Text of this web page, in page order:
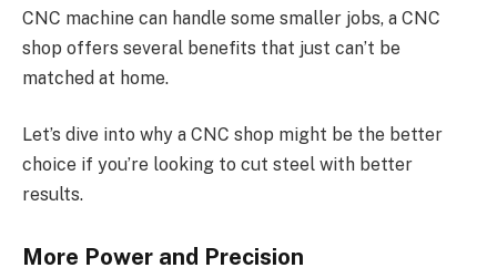
CNC machine can handle some smaller jobs, a CNC
shop offers several benefits that just can’t be
matched at home.
Let’s dive into why a CNC shop might be the better
choice if you’re looking to cut steel with better
results.
More Power and Precision